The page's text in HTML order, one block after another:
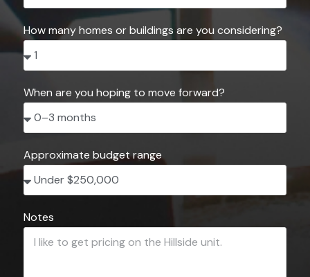
How many homes or buildings are you considering?
When are you hoping to move forward?
Approximate budget range
Notes